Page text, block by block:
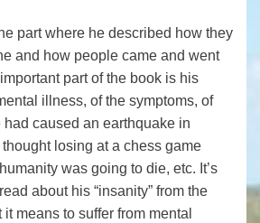
part where he described how they
and how people came and went
part of the book is his
illness, of the symptoms, of
had caused an earthquake in
losing at a chess game
was going to die, etc. It’s
about his “insanity” from the
means to suffer from mental